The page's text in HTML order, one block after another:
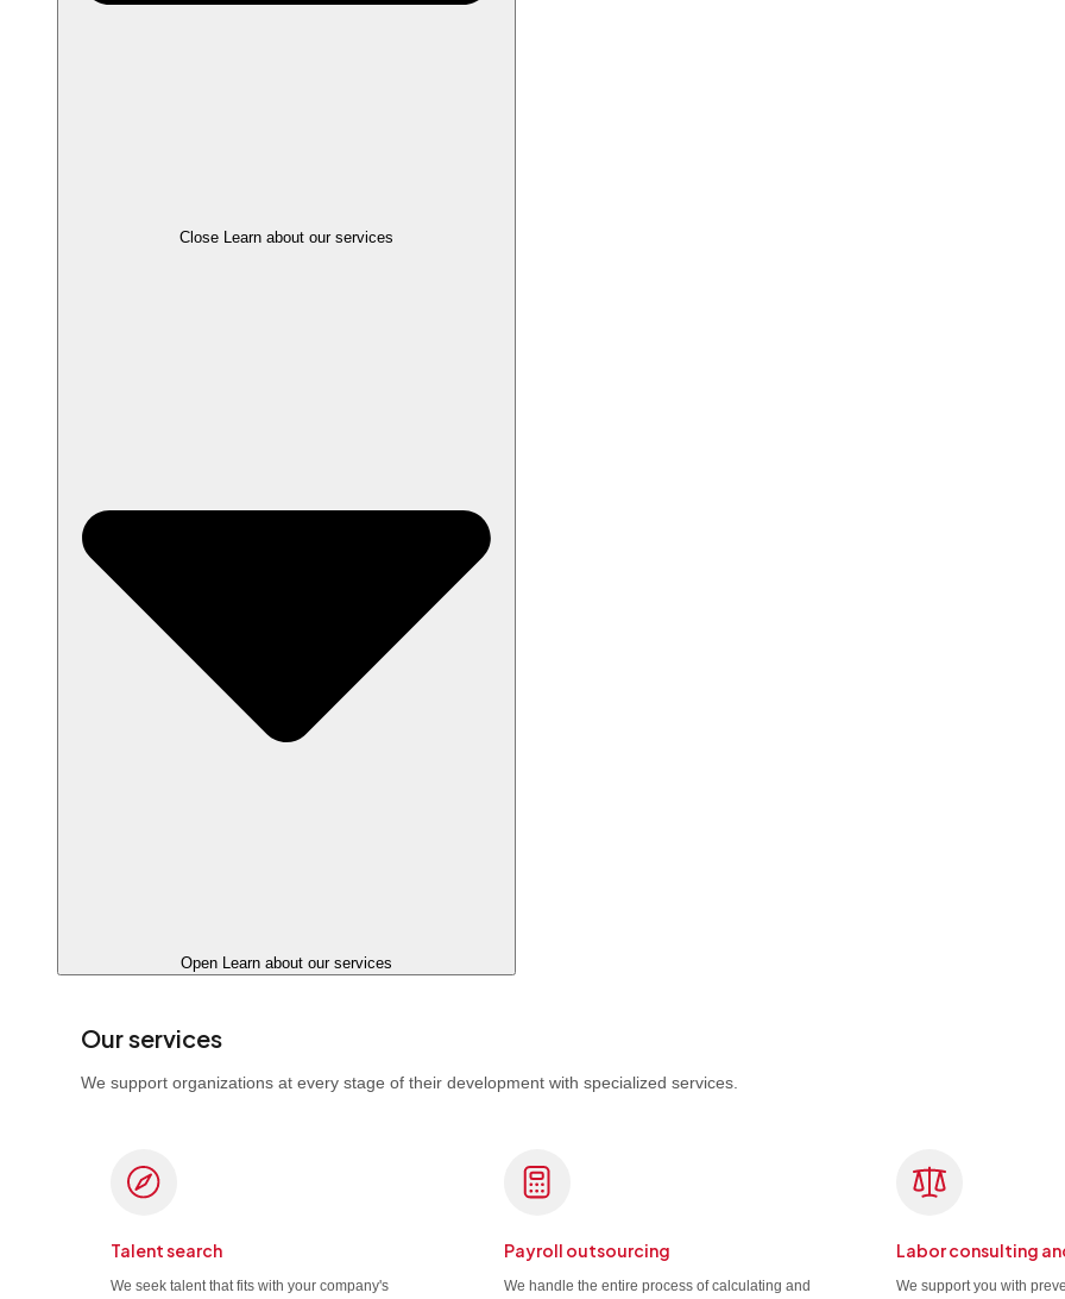
Close Learn about our services
Open Learn about our services
Our services
We support organizations at every stage of their development with specialized services.
Talent search
We seek talent that fits with your company's
Payroll outsourcing
We handle the entire process of calculating and
Labor consulting
We support you with